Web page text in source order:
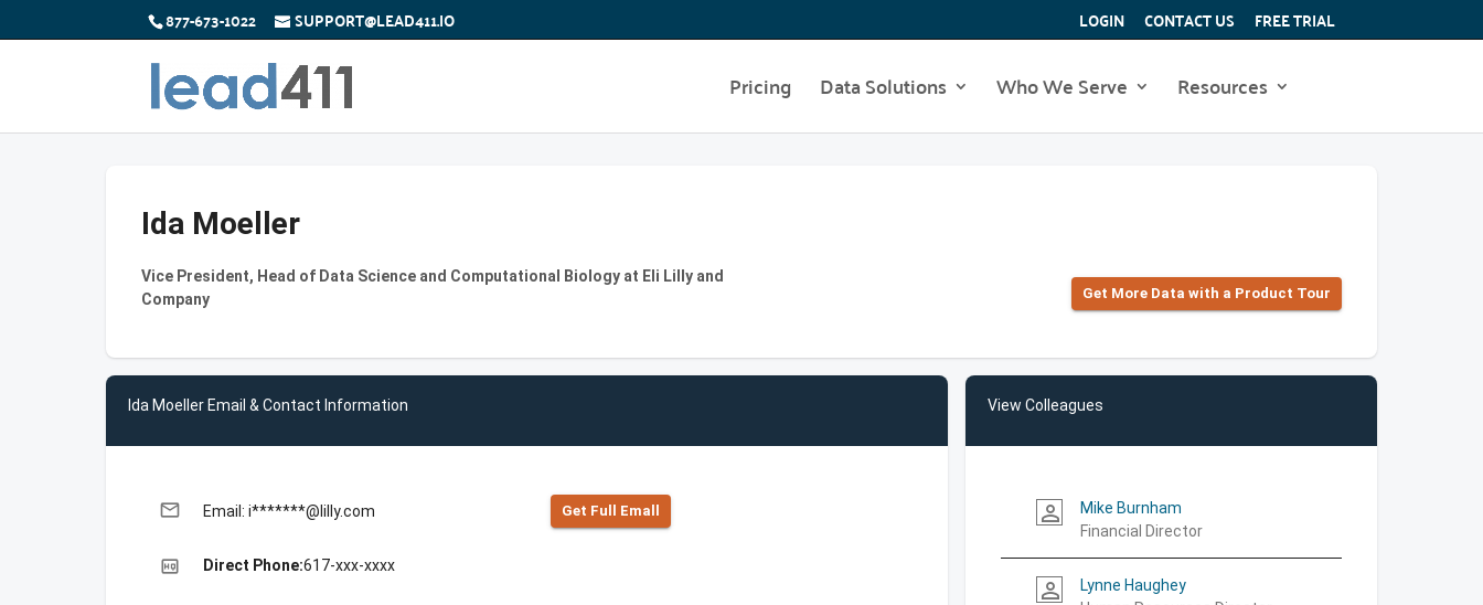
877-673-1022 SUPPORT@LEAD411.IO LOGIN CONTACT US FREE TRIAL
Pricing Data Solutions Who We Serve Resources
Ida Moeller
Vice President, Head of Data Science and Computational Biology at Eli Lilly and
Company
Get More Data with a Product Tour
Ida Moeller Email & Contact Information
email Email: i*******@lilly.com Get Full Emall
high_quality Direct Phone:617-xxx-xxxx
View Colleagues
person_outline
Mike Burnham
Financial Director
person_outline
Lynne Haughey